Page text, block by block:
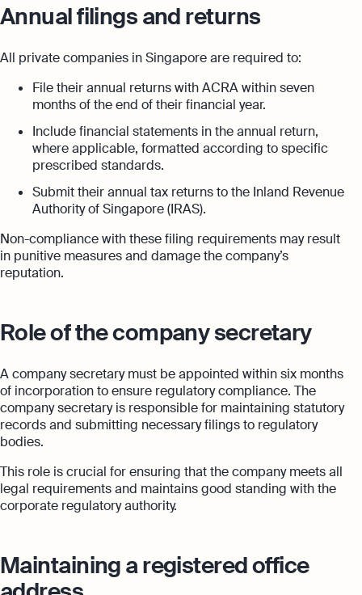
Annual filings and returns
All private companies in Singapore are required to:
File their annual returns with ACRA within seven
months of the end of their financial year.
Include financial statements in the annual return,
where applicable, formatted according to specific
prescribed standards.
Submit their annual tax returns to the Inland Revenue
Authority of Singapore (IRAS).
Non-compliance with these filing requirements may result
in punitive measures and damage the company’s
reputation.
Role of the company secretary
A company secretary must be appointed within six months
of incorporation to ensure regulatory compliance. The
company secretary is responsible for maintaining statutory
records and submitting necessary filings to regulatory
bodies.
This role is crucial for ensuring that the company meets all
legal requirements and maintains good standing with the
corporate regulatory authority.
Maintaining a registered office